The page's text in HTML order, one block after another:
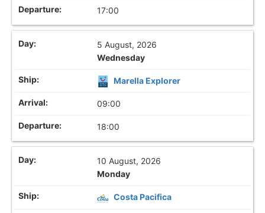
17:00
5 August, 2026
Wednesday
Marella Explorer
09:00
18:00
10 August, 2026
Monday
Costa Pacifica